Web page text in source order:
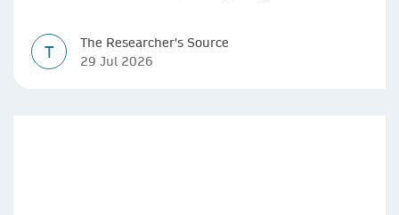
T
The Researcher's Source
29 Jul 2026